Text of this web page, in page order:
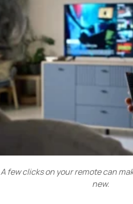
A few clicks on your remote can
new.